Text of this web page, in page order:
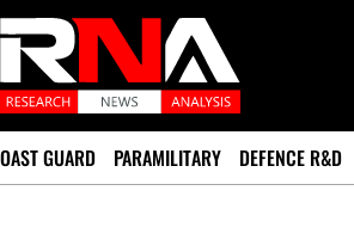
GUARD PARAMILITARY DEFENCE R&D